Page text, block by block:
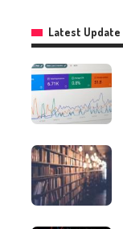
Latest Update